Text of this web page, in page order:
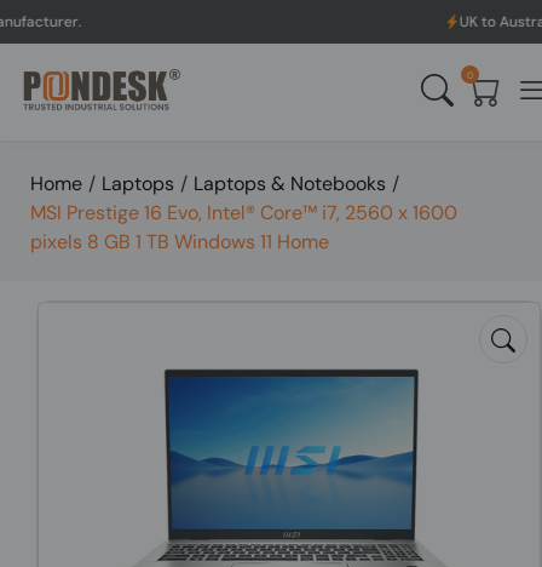
UK to Australia & New
0
Home / Laptops / Laptops & Notebooks /
MSI Prestige 16 Evo, Intel® Core™ i7, 2560 x 1600
pixels 8 GB 1 TB Windows 11 Home